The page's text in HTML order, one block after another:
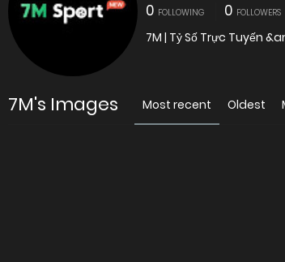
0 FOLLOWING 0 FOLLOWERS
7M | Tỷ Số Trực Tuyến
7M's Images Most recent Oldest